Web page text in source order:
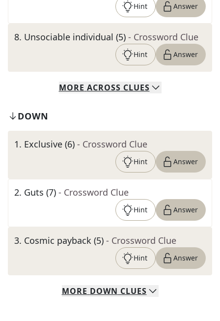
Hint Answer
8. Unsociable individual (5) - Crossword Clue
Hint Answer
MORE ACROSS CLUES
DOWN
1. Exclusive (6) - Crossword Clue
Hint Answer
2. Guts (7) - Crossword Clue
Hint Answer
3. Cosmic payback (5) - Crossword Clue
Hint Answer
MORE DOWN CLUES